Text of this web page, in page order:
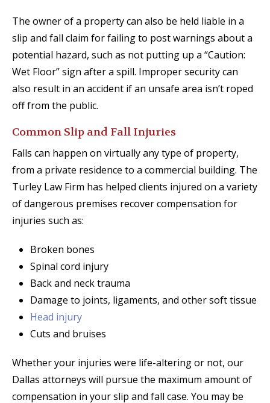
The owner of a property can also be held liable in a
slip and fall claim for failing to post warnings about a
potential hazard, such as not putting up a “Caution:
Wet Floor” sign after a spill. Improper security can
also result in an accident if an unsafe area isn’t roped
off from the public.
Common Slip and Fall Injuries
Falls can happen on virtually any type of property,
from a private residence to a commercial building. The
Turley Law Firm has helped clients injured on a variety
of dangerous premises recover compensation for
injuries such as:
Broken bones
Spinal cord injury
Back and neck trauma
Damage to joints, ligaments, and other soft tissue
Head injury
Cuts and bruises
Whether your injuries were life-altering or not, our
Dallas attorneys will pursue the maximum amount of
compensation in your slip and fall case. You may be